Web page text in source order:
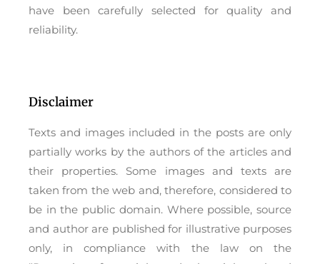
have been carefully selected for quality and
reliability.
Disclaimer
Texts and images included in the posts are only
partially works by the authors of the articles and
their properties. Some images and texts are
taken from the web and, therefore, considered to
be in the public domain. Where possible, source
and author are published for illustrative purposes
only, in compliance with the law on the